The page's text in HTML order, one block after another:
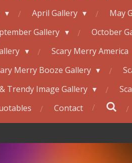
April Gallery May
Gallery
October
Scary Merry America
Merry Booze Gallery
Trendy Image Gallery
Contact